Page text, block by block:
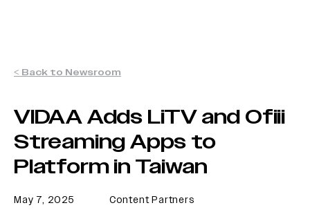
< Back to Newsroom
VIDAA Adds LiTV and Ofiii
Streaming Apps to
Platform in Taiwan
May 7, 2025 Content Partners